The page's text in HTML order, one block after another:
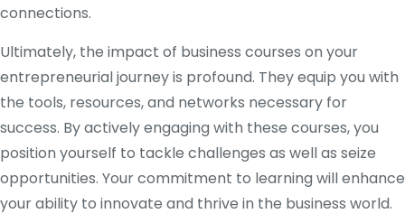
connections.
Ultimately, the impact of business courses on your
entrepreneurial journey is profound. They equip you with
the tools, resources, and networks necessary for
success. By actively engaging with these courses, you
position yourself to tackle challenges as well as seize
opportunities. Your commitment to learning will enhance
your ability to innovate and thrive in the business world.